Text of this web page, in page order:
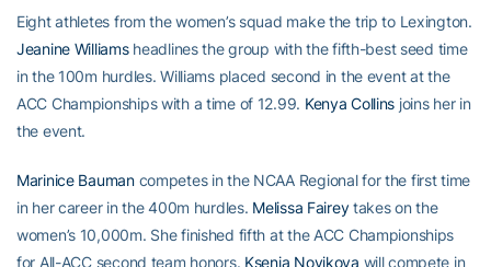
Eight athletes from the women’s squad make the trip to Lexington.
Jeanine Williamsheadlines the group with the fifth-best seed time
in the 100m hurdles. Williams placed second in the event at the
ACC Championships with a time of 12.99. Kenya Collins joins her in
the event.
Marinice Baumancompetes in the NCAA Regional for the first time
in her career in the 400m hurdles. Melissa Faireytakes on the
women’s 10,000m. She finished fifth at the ACC Championships
for All-ACC second team honors. Ksenia Novikova will compete in